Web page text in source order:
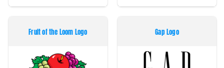
Fruit of the Loom Logo Gap Logo